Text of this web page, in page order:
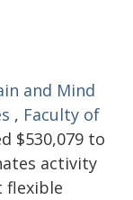
and Mind
, Faculty of
$530,079 to
activity
flexible